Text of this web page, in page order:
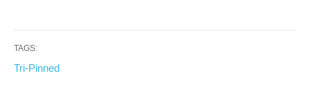
TAGS:
Tri-Pinned